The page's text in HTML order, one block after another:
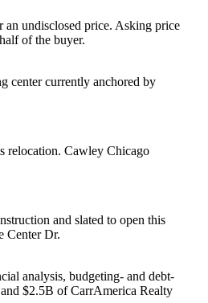
undisclosed price. Asking price
of the buyer.
center currently anchored by
relocation. Cawley Chicago
and slated to open this
Center Dr.
analysis, budgeting- and debt-
$2.5B of CarrAmerica Realty